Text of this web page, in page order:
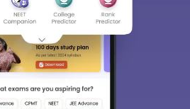
Sign Up
to keep you informed and help you
right Career path. Sign in and
resources on Exams, Study
Counseling, Colleges etc.